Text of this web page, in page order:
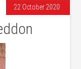
22 October 2020